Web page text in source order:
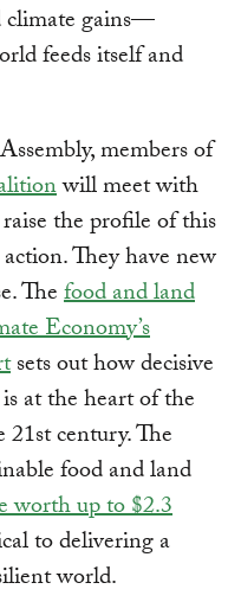
climate gains—
feeds itself and
members of
will meet with
the profile of this
They have new
Thefood and land
Economy’s
sets out how decisive
at the heart of the
century. The
food and land
worth up to $2.3
to delivering a
world.